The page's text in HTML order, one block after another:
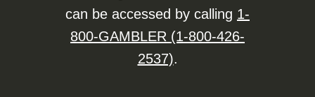
can be accessed by calling 1-
800-GAMBLER (1-800-426-
2537).